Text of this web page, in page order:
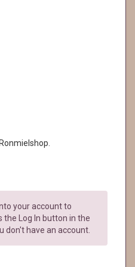
your account to
the Log In button in the
don't have an account.